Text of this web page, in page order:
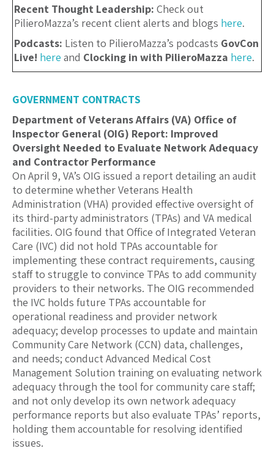
Recent Thought Leadership: Check out
PilieroMazza’s recent client alerts and blogs here.
Podcasts: Listen to PilieroMazza’s podcasts GovCon
Live! here and Clocking in with PilieroMazza here.
GOVERNMENT CONTRACTS
Department of Veterans Affairs (VA) Office of
Inspector General (OIG) Report: Improved
Oversight Needed to Evaluate Network Adequacy
and Contractor Performance
On April 9, VA’s OIG issued a report detailing an audit
to determine whether Veterans Health
Administration (VHA) provided effective oversight of
its third-party administrators (TPAs) and VA medical
facilities. OIG found that Office of Integrated Veteran
Care (IVC) did not hold TPAs accountable for
implementing these contract requirements, causing
staff to struggle to convince TPAs to add community
providers to their networks. The OIG recommended
the IVC holds future TPAs accountable for
operational readiness and provider network
adequacy; develop processes to update and maintain
Community Care Network (CCN) data, challenges,
and needs; conduct Advanced Medical Cost
Management Solution training on evaluating network
adequacy through the tool for community care staff;
and not only develop its own network adequacy
performance reports but also evaluate TPAs’ reports,
holding them accountable for resolving identified
issues.